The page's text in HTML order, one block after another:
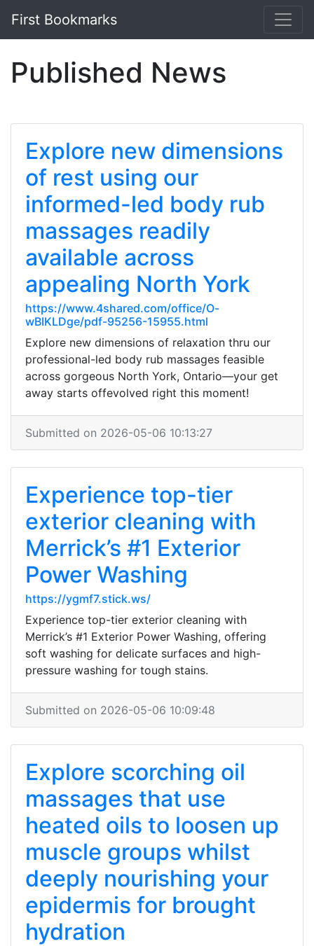
First Bookmarks
Published News
Explore new dimensions
of rest using our
informed-led body rub
massages readily
available across
appealing North York
https://www.4shared.com/office/O-
wBIKLDge/pdf-95256-15955.html
Explore new dimensions of relaxation thru our
professional-led body rub massages feasible
across gorgeous North York, Ontario—your get
away starts offevolved right this moment!
Submitted on 2026-05-06 10:13:27
Experience top-tier
exterior cleaning with
Merrick’s #1 Exterior
Power Washing
https://ygmf7.stick.ws/
Experience top-tier exterior cleaning with
Merrick’s #1 Exterior Power Washing, offering
soft washing for delicate surfaces and high-
pressure washing for tough stains.
Submitted on 2026-05-06 10:09:48
Explore scorching oil
massages that use
heated oils to loosen up
muscle groups whilst
deeply nourishing your
epidermis for brought
hydration